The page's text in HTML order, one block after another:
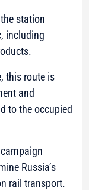
station
including
this route is
and
to the occupied
Russia’s
rail transport.